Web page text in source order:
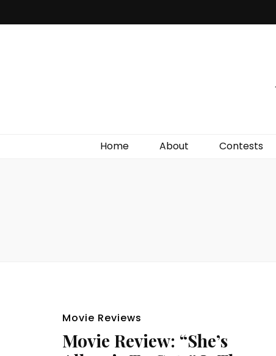
Home About Contests
Movie Reviews
Movie Review: “She’s